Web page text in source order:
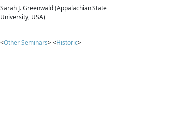
Sarah J. Greenwald (Appalachian State
University, USA)
<Other Seminars> <Historic>